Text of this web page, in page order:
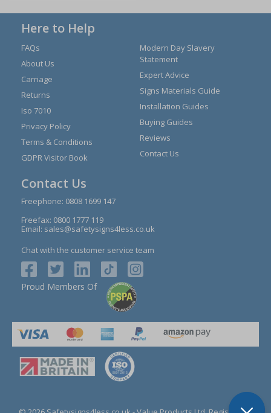
Here to Help
FAQs
About Us
Carriage
Returns
Iso 7010
Privacy Policy
Terms & Conditions
GDPR Visitor Book
Modern Day Slavery
Statement
Expert Advice
Signs Materials Guide
Installation Guides
Buying Guides
Reviews
Contact Us
Contact Us
Freephone: 0808 1699 147
Freefax: 0800 1777 119
Email: sales@safetysigns4less.co.uk
Chat with the customer service team
Proud Members Of